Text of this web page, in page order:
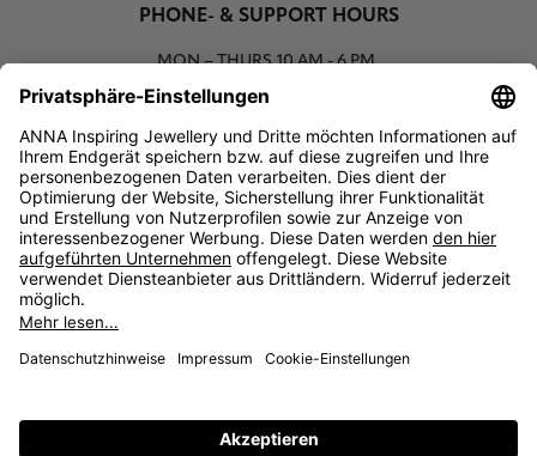
PHONE- & SUPPORT HOURS
MON – THURS 10 AM - 6 PM
00800 93662000 (toll free)
support@annaij.com
SUPPORT
ANNA